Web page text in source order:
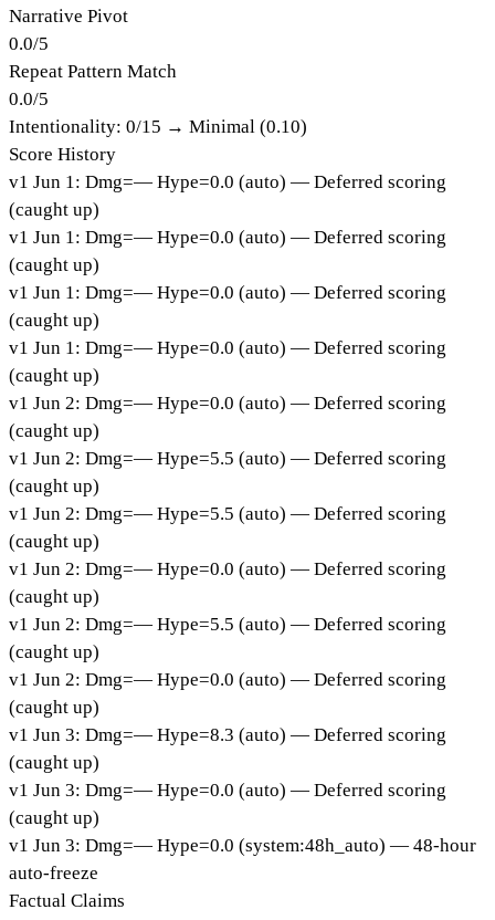
Narrative Pivot
0.0/5
Repeat Pattern Match
0.0/5
Intentionality: 0/15 → Minimal (0.10)
Score History
v1 Jun 1 : Dmg=— Hype=0.0 (auto) — Deferred scoring
(caught up)
v1 Jun 1 : Dmg=— Hype=0.0 (auto) — Deferred scoring
(caught up)
v1 Jun 1 : Dmg=— Hype=0.0 (auto) — Deferred scoring
(caught up)
v1 Jun 1 : Dmg=— Hype=0.0 (auto) — Deferred scoring
(caught up)
v1 Jun 2: Dmg=— Hype=0.0 (auto) — Deferred scoring
(caught up)
v1 Jun 2: Dmg=— Hype=5.5 (auto) — Deferred scoring
(caught up)
v1 Jun 2: Dmg=— Hype=5.5 (auto) — Deferred scoring
(caught up)
v1 Jun 2: Dmg=— Hype=0.0 (auto) — Deferred scoring
(caught up)
v1 Jun 2: Dmg=— Hype=5.5 (auto) — Deferred scoring
(caught up)
v1 Jun 2: Dmg=— Hype=0.0 (auto) — Deferred scoring
(caught up)
v1 Jun 3: Dmg=— Hype=8.3 (auto) — Deferred scoring
(caught up)
v1 Jun 3: Dmg=— Hype=0.0 (auto) — Deferred scoring
(caught up)
v1 Jun 3: Dmg=— Hype=0.0 (system:48h_auto) — 48-hour
auto-freeze
Factual Claims